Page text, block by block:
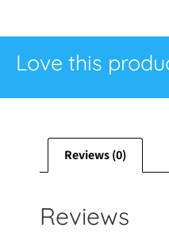
Love this
Reviews (0)
Reviews